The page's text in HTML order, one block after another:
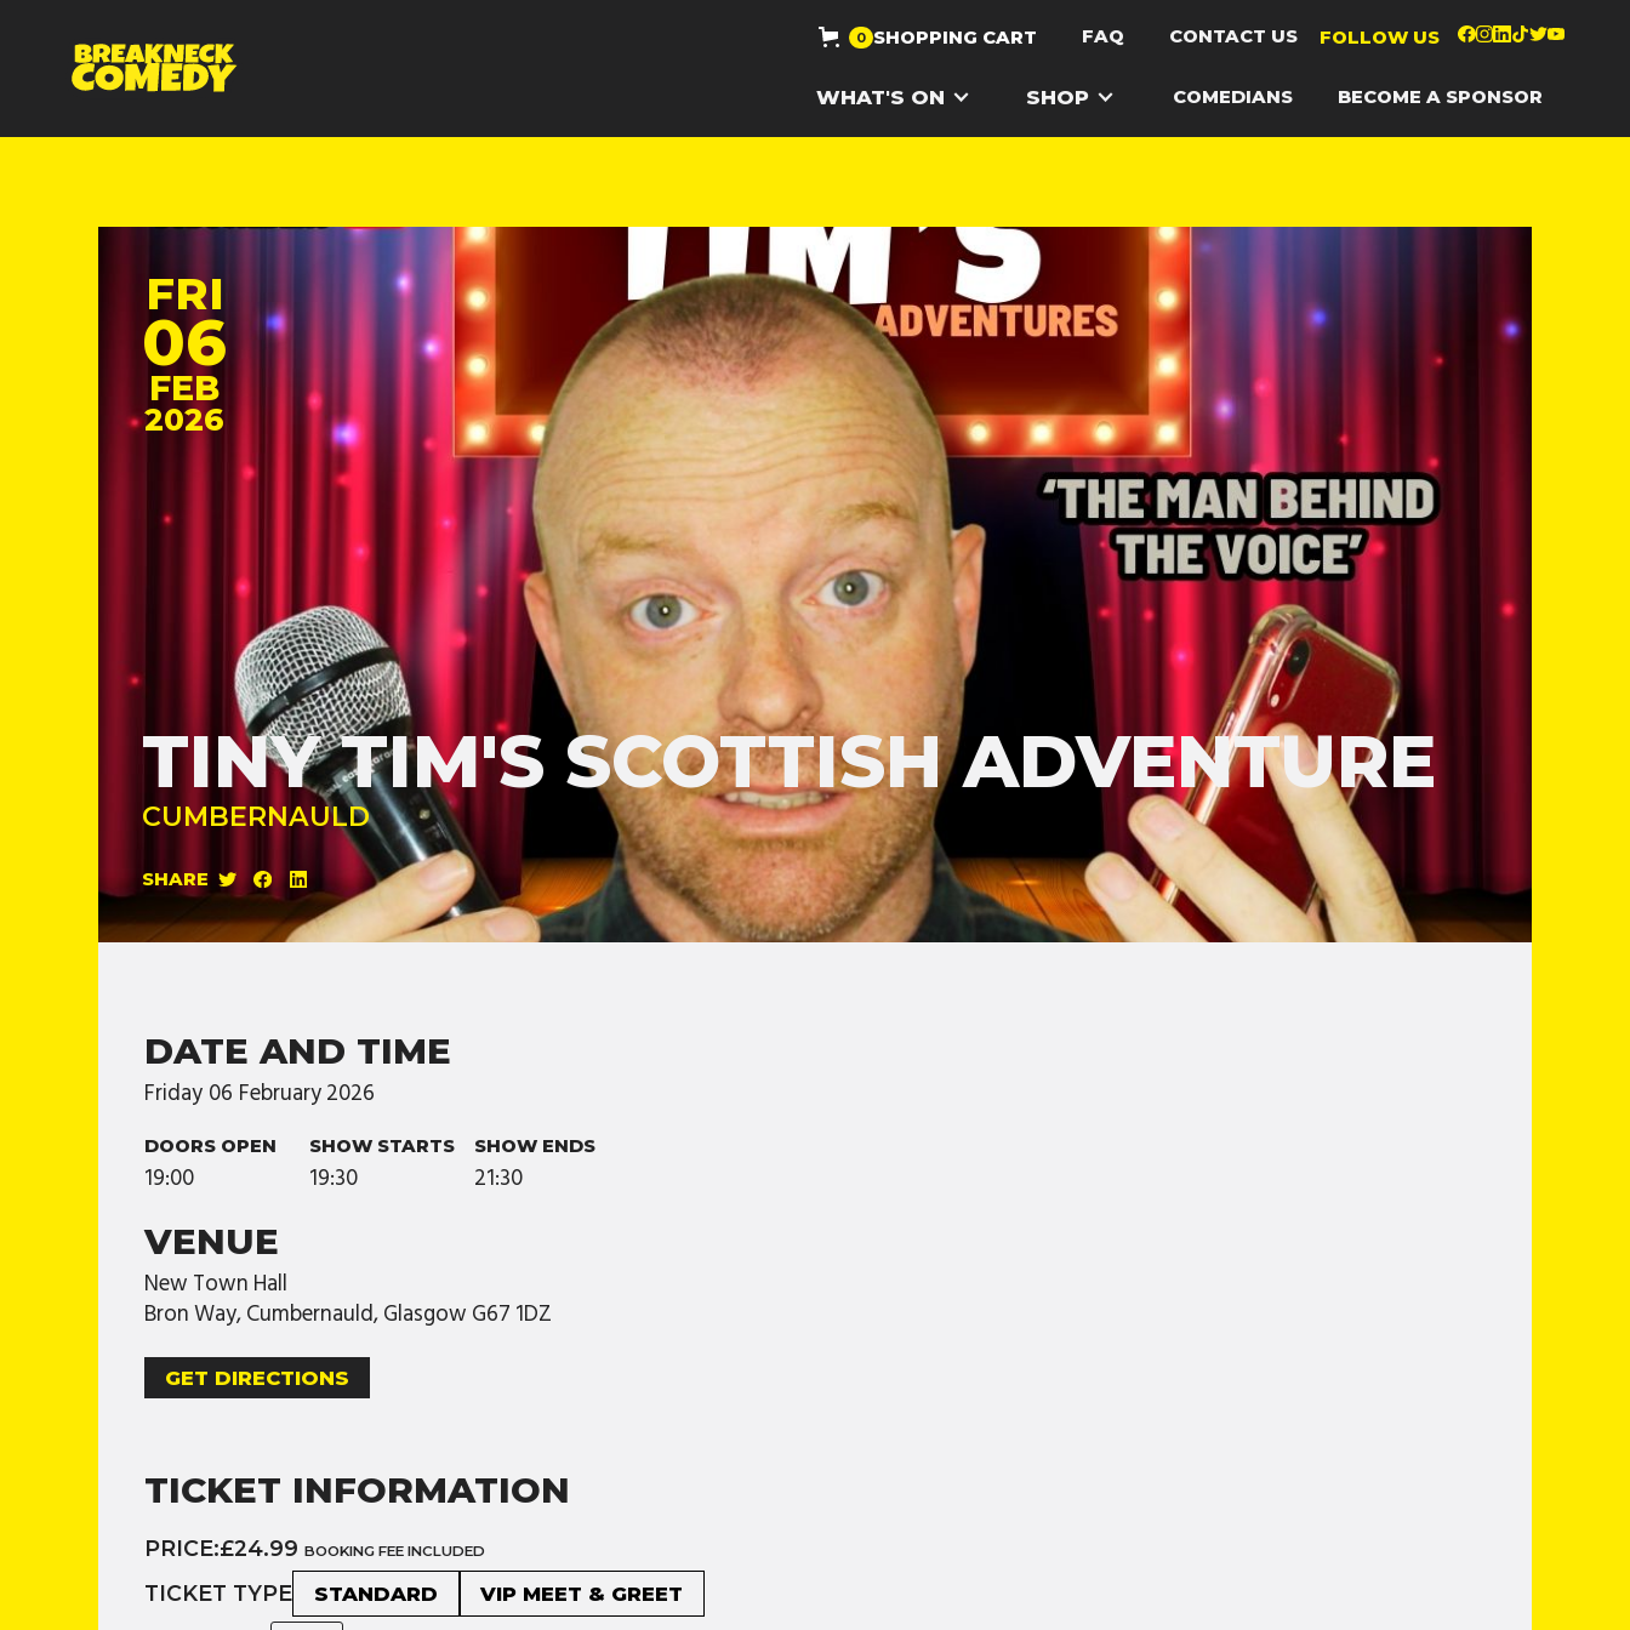
0 SHOPPING CART FAQ CONTACT US FOLLOW US
WHAT'S ON SHOP COMEDIANS BECOME A SPONSOR
FRI
06
FEB
2026
TINY TIM'S SCOTTISH ADVENTURE
CUMBERNAULD
SHARE
DATE AND TIME
Friday 06 February2026
DOORS OPEN
19:00
SHOW STARTS
19:30
SHOW ENDS
21:30
VENUE
New Town Hall
Bron Way, Cumbernauld, Glasgow G67 1DZ
GET DIRECTIONS
TICKET INFORMATION
PRICE:£24.99BOOKING FEE INCLUDED
TICKET TYPE STANDARD VIP MEET & GREET